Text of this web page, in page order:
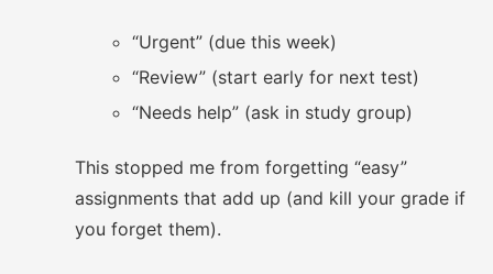
“Urgent” (due this week)
“Review” (start early for next test)
“Needs help” (ask in study group)
This stopped me from forgetting “easy”
assignments that add up (and kill your grade if
you forget them).